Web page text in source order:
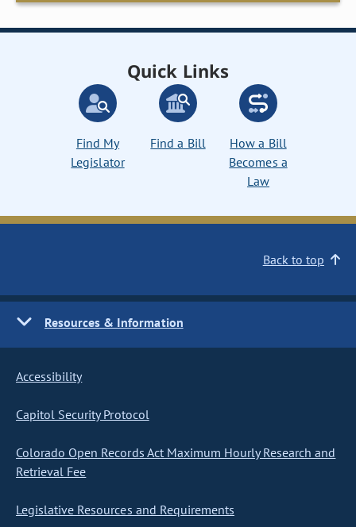
Quick Links
Find My
Legislator
Find a Bill
How a Bill
Becomes a
Law
Back to top
Resources & Information
Accessibility
Capitol Security Protocol
Colorado Open Records Act Maximum Hourly Research and
Retrieval Fee
Legislative Resources and Requirements